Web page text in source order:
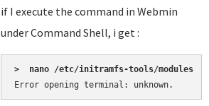
if I execute the command in Webmin
under Command Shell, i get :
>  nano /etc/initramfs-tools/modules
Error opening terminal: unknown.